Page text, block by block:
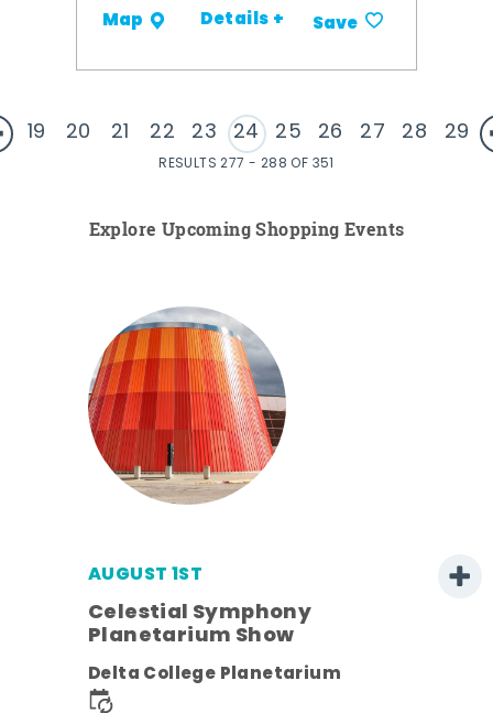
Map Details + Save
19 20 21 22 23 24 25 26 27 28 29
RESULTS 277 - 288 OF 351
Explore Upcoming Shopping Events
AUGUST 1ST
Celestial Symphony
Planetarium Show
Delta College Planetarium